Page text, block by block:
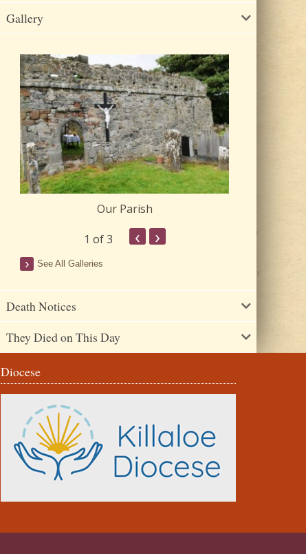
Gallery
Our Parish
1 of 3 ‹ ›
See All Galleries
Death Notices
They Died on This Day
Diocese